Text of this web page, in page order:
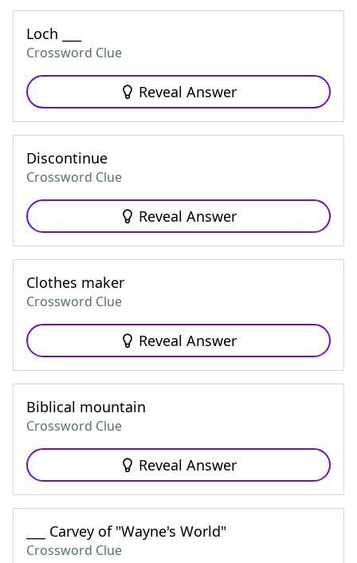
Loch ___
Crossword Clue
Reveal Answer
Discontinue
Crossword Clue
Reveal Answer
Clothes maker
Crossword Clue
Reveal Answer
Biblical mountain
Crossword Clue
Reveal Answer
___ Carvey of "Wayne's World"
Crossword Clue